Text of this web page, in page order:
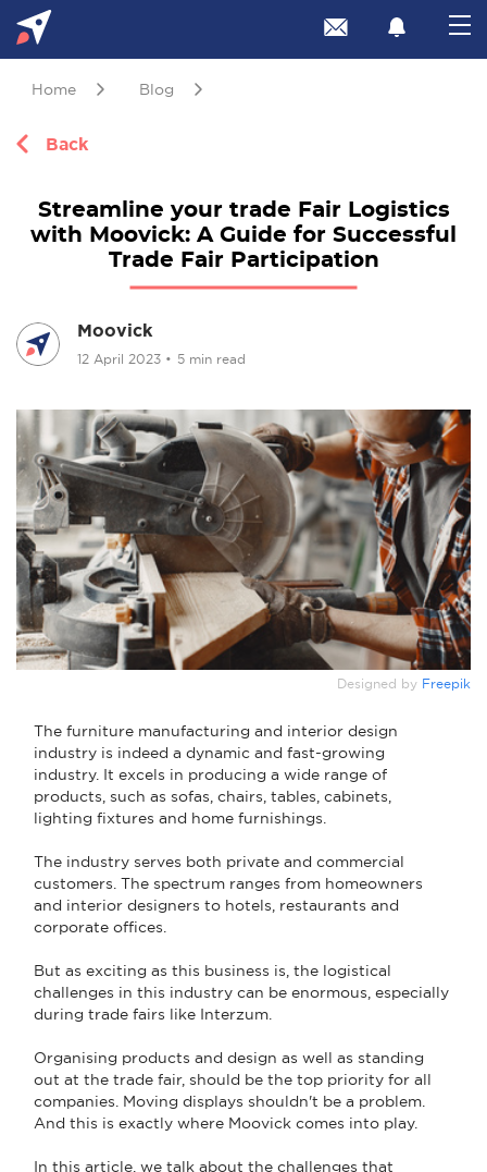
Home Blog
Back
Streamline your trade Fair Logistics
with Moovick: A Guide for Successful
Trade Fair Participation
Moovick
12 April 2023 • 5 min read
Designed by Freepik
The furniture manufacturing and interior design
industry is indeed a dynamic and fast-growing
industry. It excels in producing a wide range of
products, such as sofas, chairs, tables, cabinets,
lighting fixtures and home furnishings.
The industry serves both private and commercial
customers. The spectrum ranges from homeowners
and interior designers to hotels, restaurants and
corporate offices.
But as exciting as this business is, the logistical
challenges in this industry can be enormous, especially
during trade fairs like Interzum.
Organising products and design as well as standing
out at the trade fair, should be the top priority for all
companies. Moving displays shouldn't be a problem.
And this is exactly where Moovick comes into play.
In this article, we talk about the challenges that